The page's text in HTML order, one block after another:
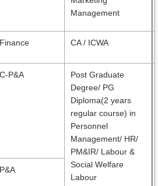
Management
Finance CA / ICWA
C-P&A
Post Graduate
Degree/ PG
Diploma(2 years
regular course) in
Personnel
Management/ HR/
PM&IR/ Labour &
Social Welfare
Labour
P&A